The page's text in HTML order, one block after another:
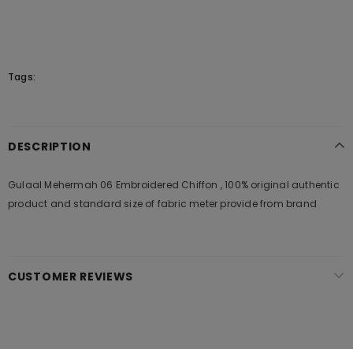
Tags:
DESCRIPTION
Gulaal Mehermah 06 Embroidered Chiffon , 100% original authentic
product and standard size of fabric meter provide from brand
CUSTOMER REVIEWS